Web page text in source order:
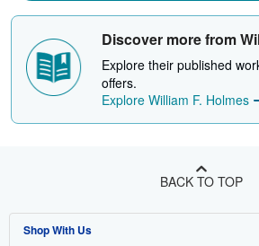
Discover more from
Explore their published
offers.
Explore William F. Holmes
BACK TO TOP
Shop With Us